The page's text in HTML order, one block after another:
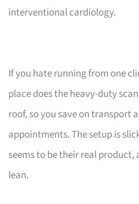
interventional cardiology.
If you hate running from one
place does the heavy-duty
roof, so you save on transport
appointments. The setup is
seems to be their real
lean.